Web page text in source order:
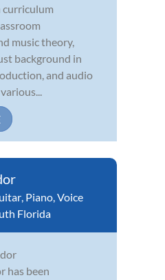
curriculum
music theory,
background in
and audio
, Piano,Voice
Florida
has been